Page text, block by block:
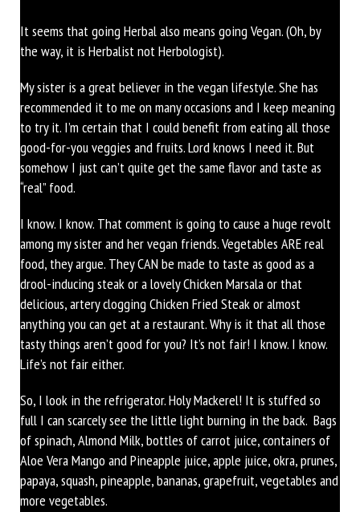
It seems that going Herbal also means going Vegan. (Oh, by
the way, it is Herbalist not Herbologist).
My sister is a great believer in the vegan lifestyle. She has
recommended it to me on many occasions and I keep meaning
to try it. I’m certain that I could benefit from eating all those
good-for-you veggies and fruits. Lord knows I need it. But
somehow I just can’t quite get the same flavor and taste as
“real” food.
I know. I know. That comment is going to cause a huge revolt
among my sister and her vegan friends. Vegetables ARE real
food, they argue. They CAN be made to taste as good as a
drool-inducing steak or a lovely Chicken Marsala or that
delicious, artery clogging Chicken Fried Steak or almost
anything you can get at a restaurant. Why is it that all those
tasty things aren’t good for you? It’s not fair! I know. I know.
Life’s not fair either.
So, I look in the refrigerator. Holy Mackerel! It is stuffed so
full I can scarcely see the little light burning in the back. Bags
of spinach, Almond Milk, bottles of carrot juice, containers of
Aloe Vera Mango and Pineapple juice, apple juice, okra, prunes,
papaya, squash, pineapple, bananas, grapefruit, vegetables and
more vegetables.